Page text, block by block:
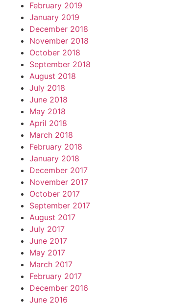
February 2019
January 2019
December 2018
November 2018
October 2018
September 2018
August 2018
July 2018
June 2018
May 2018
April 2018
March 2018
February 2018
January 2018
December 2017
November 2017
October 2017
September 2017
August 2017
July 2017
June 2017
May 2017
March 2017
February 2017
December 2016
June 2016